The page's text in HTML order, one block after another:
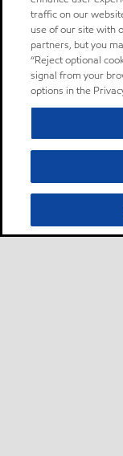
traffic on our
use of our site with
partners, but you
“Reject optional
signal from your
options in the